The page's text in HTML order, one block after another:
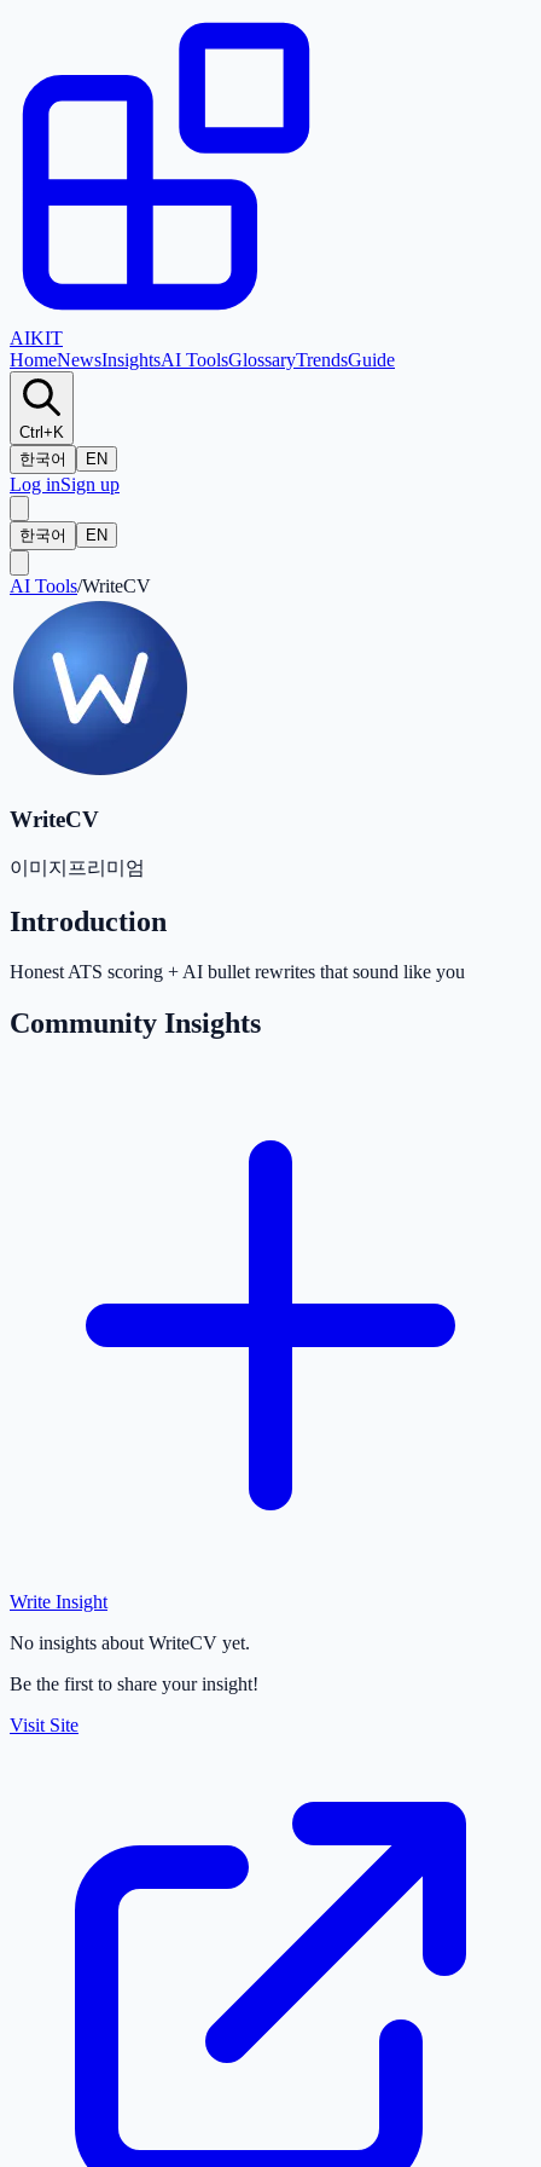
AIKIT
HomeNewsInsightsAI ToolsGlossaryTrendsGuide
Ctrl+K
한국어
EN
Log inSign up
한국어 EN
AI Tools/WriteCV
WriteCV
이미지 프리미엄
Introduction
Honest ATS scoring + AI bullet rewrites that sound like you
Community Insights
Write Insight
No insights about WriteCV yet.
Be the first to share your insight!
Visit Site